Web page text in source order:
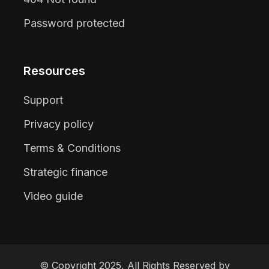
Password protected
Resources
Support
Privacy policy
Terms & Conditions
Strategic finance
Video guide
© Copyright 2025, All Rights Reserved by